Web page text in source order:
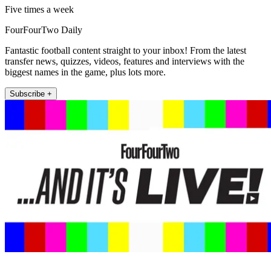
Five times a week
FourFourTwo Daily
Fantastic football content straight to your inbox! From the latest
transfer news, quizzes, videos, features and interviews with the
biggest names in the game, plus lots more.
Subscribe +